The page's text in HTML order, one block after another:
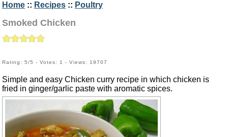
Home :: Recipes :: Poultry
Smoked Chicken
Rating: 5/5 - Votes: 1 - Views: 19707
Simple and easy Chicken curry recipe in which chicken is
fried in ginger/garlic paste with aromatic spices.